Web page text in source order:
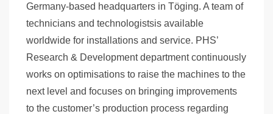
Germany-based headquarters in Töging. A team of
technicians and technologistsis available
worldwide for installations and service. PHS’
Research & Development department continuously
works on optimisations to raise the machines to the
next level and focuses on bringing improvements
to the customer’s production process regarding